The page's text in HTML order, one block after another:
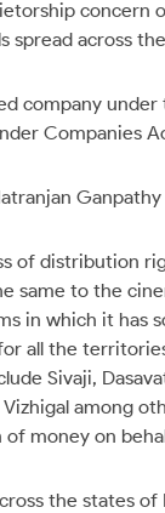
concern
spread across
company under
Companies
of distribution
same to the
in which it has
all the
Sivaji,
among
money on
the states of